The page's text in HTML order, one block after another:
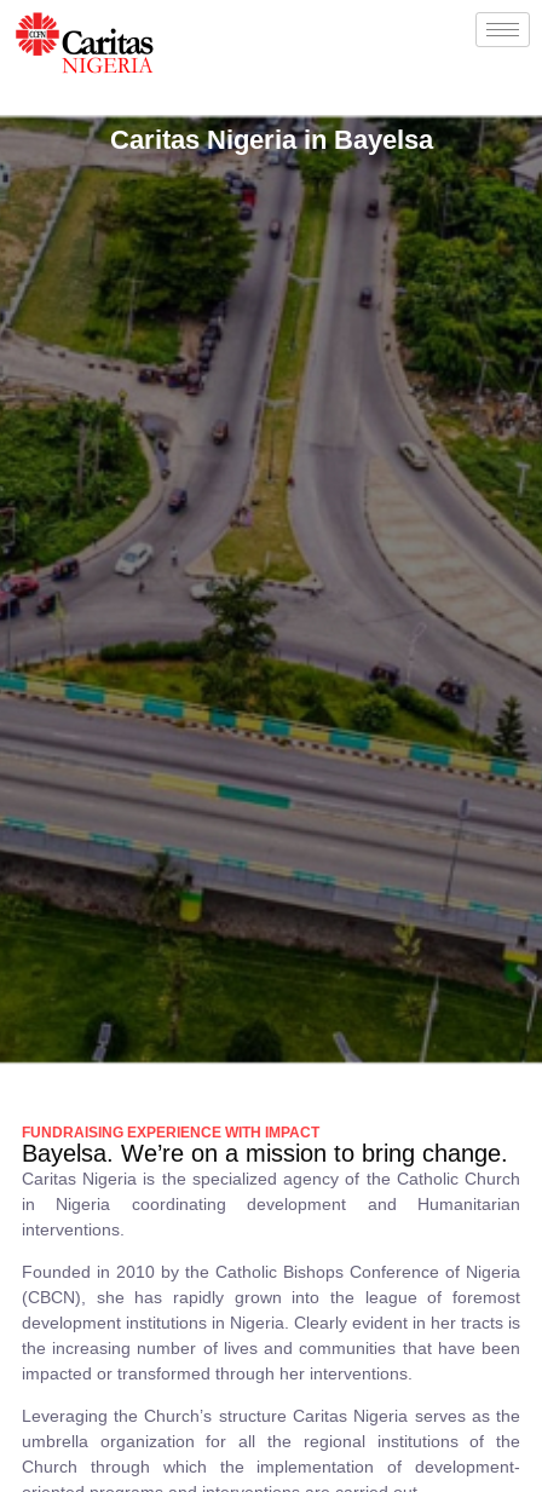
Caritas Nigeria in Bayelsa
FUNDRAISING EXPERIENCE WITH IMPACT
Bayelsa. We’re on a mission to bring change.
Caritas Nigeria is the specialized agency of the Catholic Church
in Nigeria coordinating development and Humanitarian
interventions.
Founded in 2010 by the Catholic Bishops Conference of Nigeria
(CBCN), she has rapidly grown into the league of foremost
development institutions in Nigeria. Clearly evident in her tracts is
the increasing number of lives and communities that have been
impacted or transformed through her interventions.
Leveraging the Church’s structure Caritas Nigeria serves as the
umbrella organization for all the regional institutions of the
Church through which the implementation of development-